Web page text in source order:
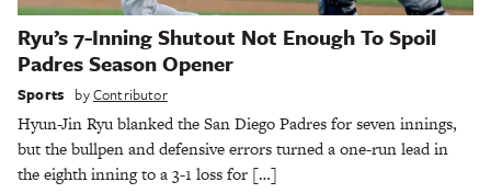
Ryu’s 7-Inning Shutout Not Enough To Spoil
Padres Season Opener
Sports byContributor
Hyun-Jin Ryu blanked the San Diego Padres for seven innings,
but the bullpen and defensive errors turned a one-run lead in
the eighth inning to a 3-1 loss for […]